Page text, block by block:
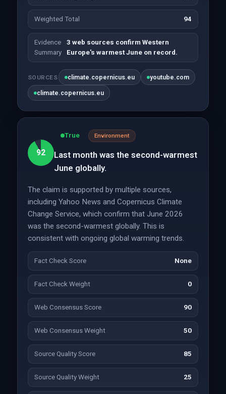
Weighted Total 94
Evidence
Summary
3 web sources confirm Western
Europe's warmest June on record.
SOURCES climate.copernicus.eu youtube.com
climate.copernicus.eu
92
True Environment
Last month was the second-warmest
June globally.
The claim is supported by multiple sources,
including Yahoo News and Copernicus Climate
Change Service, which confirm that June 2026
was the second-warmest globally. This is
consistent with ongoing global warming trends.
Fact Check Score None
Fact Check Weight 0
Web Consensus Score 90
Web Consensus Weight 50
Source Quality Score 85
Source Quality Weight 25